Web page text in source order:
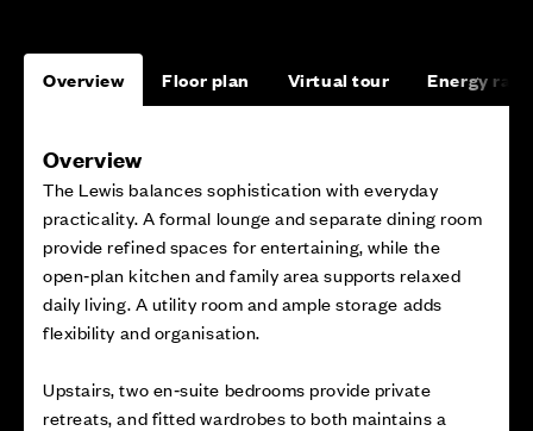
Overview Floor plan Virtual tour Energy
Overview
The Lewis balances sophistication with everyday
practicality. A formal lounge and separate dining room
provide refined spaces for entertaining, while the
open‑plan kitchen and family area supports relaxed
daily living. A utility room and ample storage adds
flexibility and organisation.
Upstairs, two en‑suite bedrooms provide private
retreats, and fitted wardrobes to both maintains a